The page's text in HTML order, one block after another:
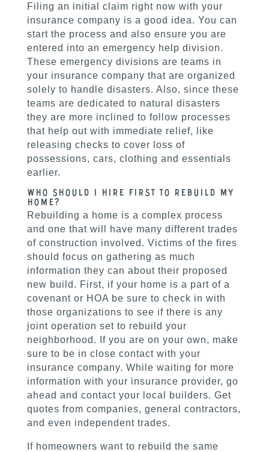
Filing an initial claim right now with your
insurance company is a good idea. You can
start the process and also ensure you are
entered into an emergency help division.
These emergency divisions are teams in
your insurance company that are organized
solely to handle disasters. Also, since these
teams are dedicated to natural disasters
they are more inclined to follow processes
that help out with immediate relief, like
releasing checks to cover loss of
possessions, cars, clothing and essentials
earlier.
Who Should I Hire First to Rebuild my
Home?
Rebuilding a home is a complex process
and one that will have many different trades
of construction involved. Victims of the fires
should focus on gathering as much
information they can about their proposed
new build. First, if your home is a part of a
covenant or HOA be sure to check in with
those organizations to see if there is any
joint operation set to rebuild your
neighborhood. If you are on your own, make
sure to be in close contact with your
insurance company. While waiting for more
information with your insurance provider, go
ahead and contact your local builders. Get
quotes from companies, general contractors,
and even independent trades.
If homeowners want to rebuild the same